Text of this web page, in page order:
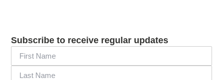
Subscribe to receive regular updates